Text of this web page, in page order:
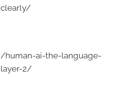
clearly/
/human-ai-the-language-
layer-2/